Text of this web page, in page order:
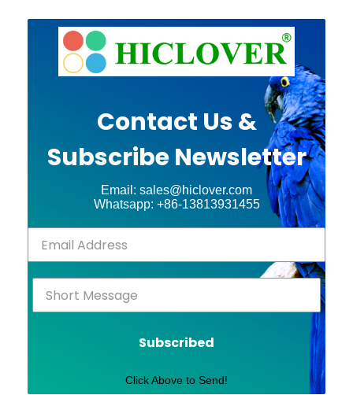
Contact Us &
Subscribe Newsletter
Email: sales@hiclover.com
Whatsapp: +86-13813931455
Subscribed
Click Above to Send!